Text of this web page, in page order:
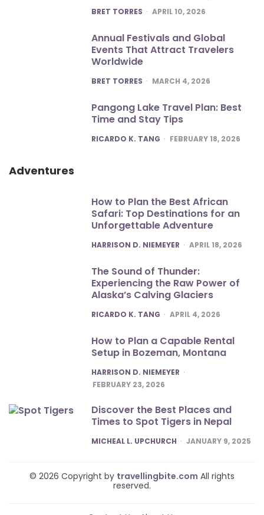
POSTED
BRET TORRES APRIL 10, 2026
Annual Festivals and Global
Events That Attract Travelers
Worldwide
POSTED
BRET TORRES MARCH 4, 2026
Pangong Lake Travel Plan: Best
Time and Stay Tips
POSTED
RICARDO K. TANG FEBRUARY 18, 2026
Adventures
How to Plan the Best African
Safari: Top Destinations for an
Unforgettable Adventure
POSTED
HARRISON D. NIEMEYER APRIL 18, 2026
The Sound of Thunder:
Experiencing the Raw Power of
Alaska’s Calving Glaciers
POSTED
RICARDO K. TANG APRIL 4, 2026
How to Plan a Capable Rental
Setup in Bozeman, Montana
POSTED
HARRISON D. NIEMEYER
FEBRUARY 23, 2026
Discover the Best Places and
Times to Spot Tigers in Nepal
POSTED
MICHEAL L. UPCHURCH JANUARY 9, 2025
© 2026 Copyright by travellingbite.com All rights
reserved.